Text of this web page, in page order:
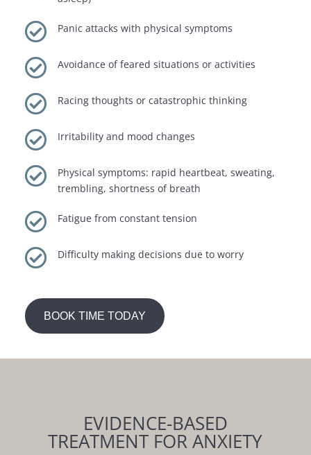
 Panic attacks with physical symptoms
 Avoidance of feared situations or activities
 Racing thoughts or catastrophic thinking
 Irritability and mood changes

Physical symptoms: rapid heartbeat, sweating,
trembling, shortness of breath
 Fatigue from constant tension
 Difficulty making decisions due to worry
BOOK TIME TODAY
EVIDENCE-BASED
TREATMENT FOR ANXIETY